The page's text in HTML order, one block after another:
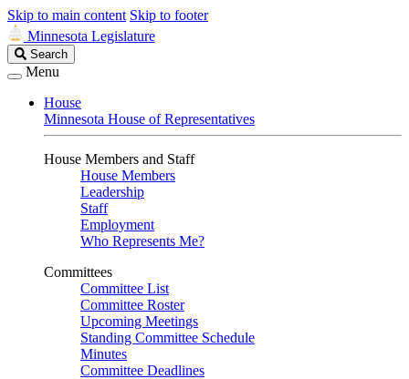
Skip to main content Skip to footer
Minnesota Legislature
Search
Legislature
Search
Menu
House
Minnesota House of Representatives
House Members and Staff
House Members
Leadership
Staff
Employment
Who Represents Me?
Committees
Committee List
Committee Roster
Upcoming Meetings
Standing Committee Schedule
Minutes
Committee Deadlines